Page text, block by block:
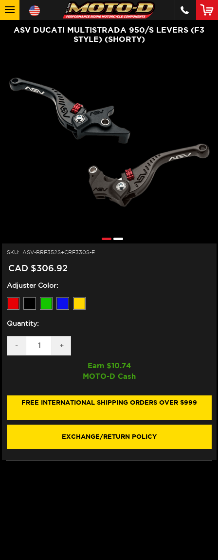
ASV DUCATI MULTISTRADA 950/S LEVERS (F3
STYLE) (SHORTY)
SKU: ASV-BRF352S+CRF330S-E
CAD $306.92
Adjuster Color:
Quantity:
DECREASE
QUANTITY
LEVERS
(SHORTY)
-
INCREASE
QUANTITY
DUCATI
LEVERS
(SHORTY)
+
Earn $10.74
MOTO-D Cash
FREE INTERNATIONAL SHIPPING ORDERS OVER $999
EXCHANGE/RETURN POLICY